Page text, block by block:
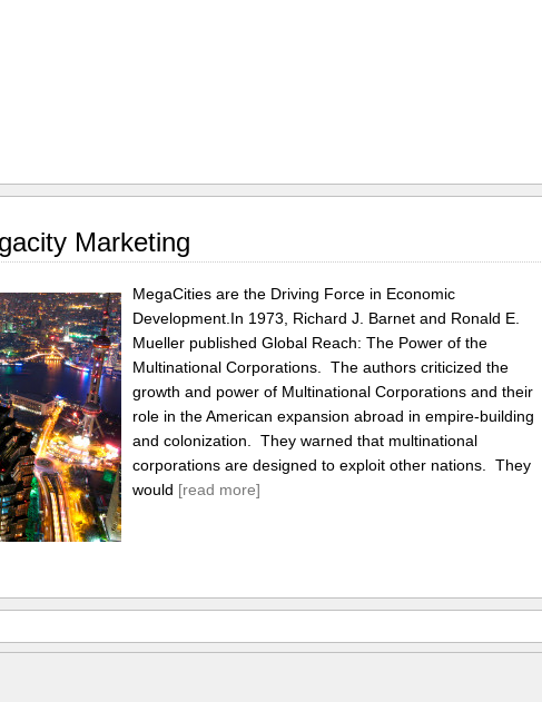
Marketing
MegaCities are the Driving Force in Economic
Development.In 1973, Richard J. Barnet and Ronald E.
Mueller published Global Reach: The Power of the
Multinational Corporations. The authors criticized the
growth and power of Multinational Corporations and their
role in the American expansion abroad in empire-building
and colonization. They warned that multinational
corporations are designed to exploit other nations. They
would [read more]